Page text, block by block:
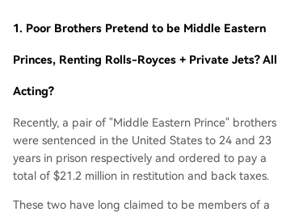
1. Poor Brothers Pretend to be Middle Eastern
Princes, Renting Rolls-Royces + Private Jets? All
Acting?
Recently, a pair of "Middle Eastern Prince" brothers
were sentenced in the United States to 24 and 23
years in prison respectively and ordered to pay a
total of $21.2 million in restitution and back taxes.
These two have long claimed to be members of a